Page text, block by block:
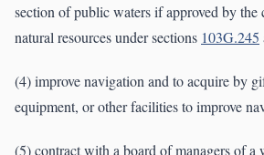
section of public waters if approved by the
natural resources under sections 103G.245
(4) improve navigation and to acquire by
equipment, or other facilities to improve
(5) contract with a board of managers of a